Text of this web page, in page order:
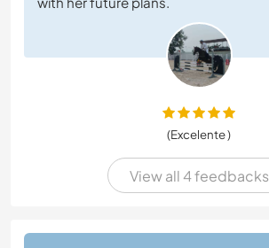
(Excelente )
View all 4 feedbacks